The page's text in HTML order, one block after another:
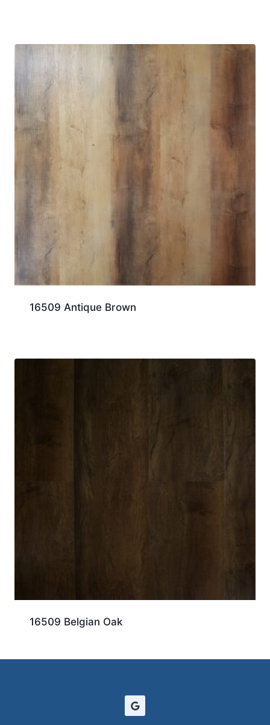
16509 Antique Brown
16509 Belgian Oak